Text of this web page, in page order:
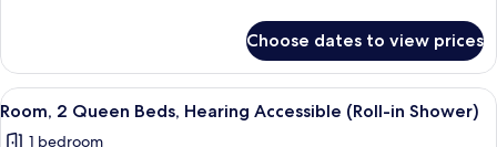
Accessible
(Accessible
Bathtub)
2
Queen
Beds,
Choose dates to view prices
View
all
A modern hotel room with a large
6
Room, 2 Queen Beds, Hearing Accessible (Roll-in Shower)
1 bedroom